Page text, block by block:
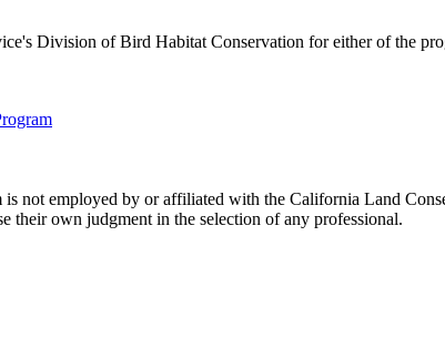
Division of Bird Habitat Conservation for either of the
not employed by or affiliated with the California Land
their own judgment in the selection of any professional.